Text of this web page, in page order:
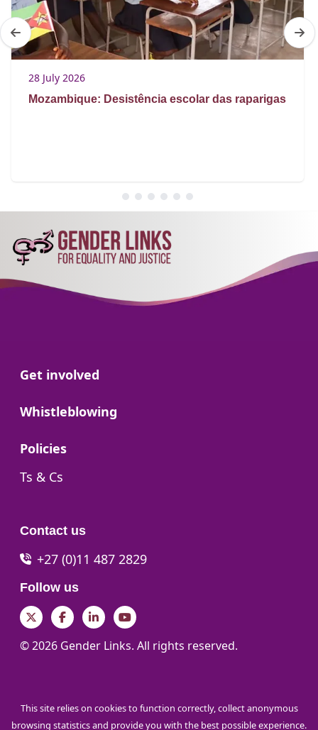
28 July 2026
Mozambique: Desistência escolar das raparigas
Go to:
Get involved
Go to:
Whistleblowing
Go to:
Policies
Go to:
Ts & Cs
Contact us
+27 (0)11 487 2829
Follow us
TwitterFacebookLinkedInYouTube
© 2026 Gender Links. All rights reserved.
This site relies on cookies to function correctly, collect anonymous
browsing statistics and provide you with the best possible experience.